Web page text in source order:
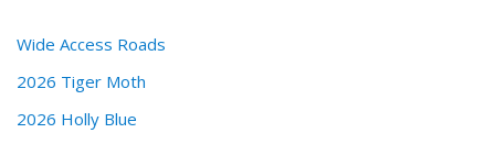
Wide Access Roads
2026 Tiger Moth
2026 Holly Blue